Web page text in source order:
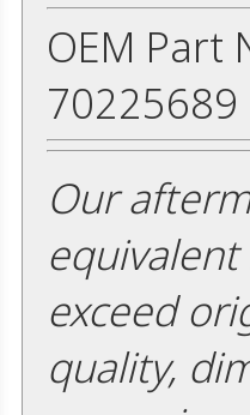
OEM Part
70225689
Our
exceed
quality,